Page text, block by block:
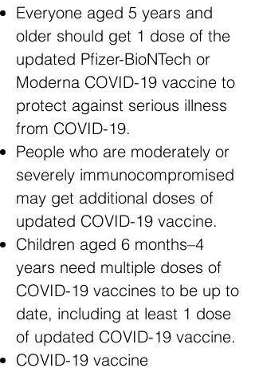
Everyone aged 5 years and
older should get 1 dose of the
updated Pfizer-BioNTech or
Moderna COVID-19 vaccine to
protect against serious illness
from COVID-19.
People who are moderately or
severely immunocompromised
may get additional doses of
updated COVID-19 vaccine.
Children aged 6 months–4
years need multiple doses of
COVID-19 vaccines to be up to
date, including at least 1 dose
of updated COVID-19 vaccine.
COVID-19 vaccine